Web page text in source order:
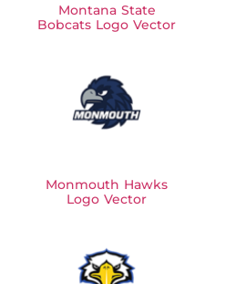
Montana State
Bobcats Logo Vector
Monmouth Hawks
Logo Vector